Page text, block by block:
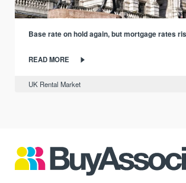
Base rate on hold again, but mortgage rates
READ MORE
UK Rental Market